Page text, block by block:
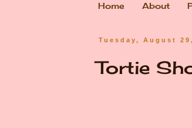
Home About
Tuesday, August
Tortie